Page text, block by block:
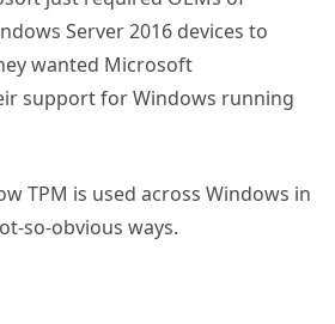
Server 2016 devices to
wanted Microsoft
support for Windows running
TPM is used across Windows in
so-obvious ways.